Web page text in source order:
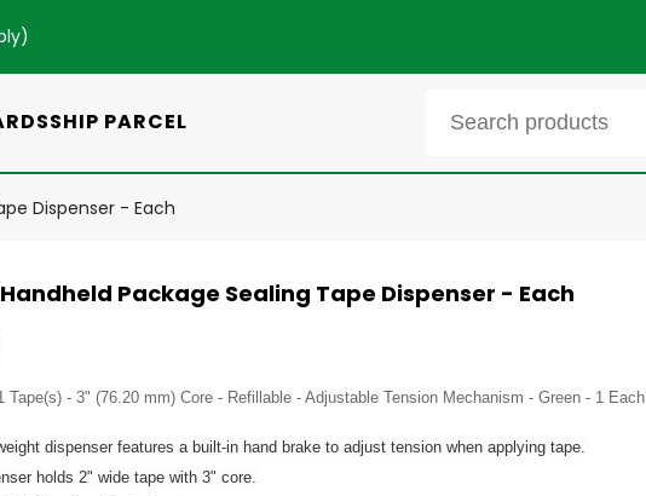
)
SHIP PARCEL
Dispenser - Each
Package Sealing Tape Dispenser - Each
Tape(s) - 3" (76.20 mm) Core - Refillable - Adjustable Tension Mechanism - Green - 1 Each
dispenser features a built-in hand brake to adjust tension when applying tape.
holds 2" wide tape with 3" core.